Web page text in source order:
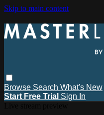
Skip to main content
Browse Search What's New
Start Free Trial Sign In